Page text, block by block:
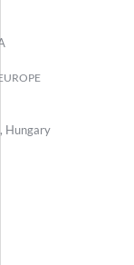
Hungary